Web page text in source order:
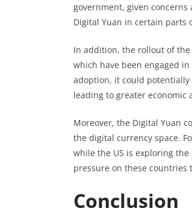
government, given
Digital Yuan in certain parts
In addition, the rollout of the
which have been engaged
adoption, it could potentially
leading to greater
Moreover, the Digital Yuan
the digital currency space.
while the US is exploring
pressure on these
Conclusion